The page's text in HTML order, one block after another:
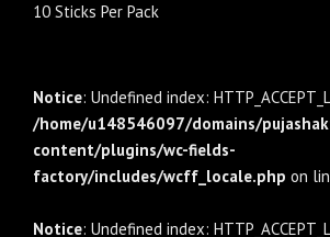
10 Sticks Per Pack
Notice: Undefined index:
/home/u148546097/domains/
content/plugins/wc-fields-
factory/includes/wcff_locale.php on
Notice: Undefined index: